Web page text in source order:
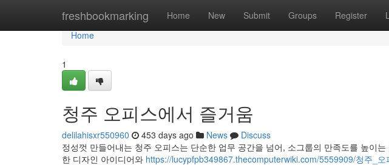
freshbookmarking Home New Submit Groups Register
Home
Home
1
청주 오피스에서 즐거움
delilahisxr550960 453 days ago News
Discuss
정성껏 만들어내는 청주 오피스는 단순한 업무 공간을 넘어, 소그룹의 만족도를 높이
한 디자인 아이디어와 https://lucypfpb349867.thecomputerwiki.com/5559909/청주_오